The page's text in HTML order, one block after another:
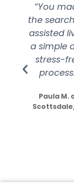
“You
the
assisted
a simple
stress-
Paula M.